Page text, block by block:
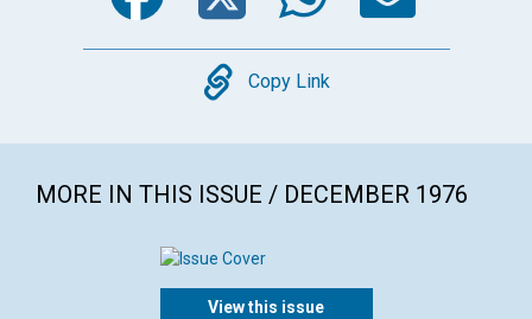
Copy
Copy Link
MORE IN THIS ISSUE / DECEMBER 1976
View this issue